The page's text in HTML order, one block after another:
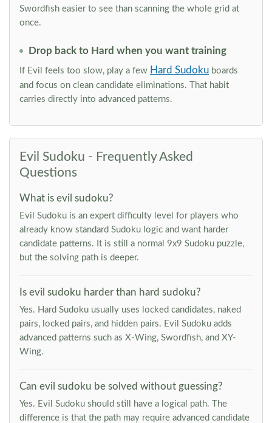
Swordfish easier to see than scanning the whole grid at
once.
Drop back to Hard when you want training
If Evil feels too slow, play a few Hard Sudoku boards
and focus on clean candidate eliminations. That habit
carries directly into advanced patterns.
Evil Sudoku - Frequently Asked
Questions
What is evil sudoku?
Evil Sudoku is an expert difficulty level for players who
already know standard Sudoku logic and want harder
candidate patterns. It is still a normal 9x9 Sudoku puzzle,
but the solving path is deeper.
Is evil sudoku harder than hard sudoku?
Yes. Hard Sudoku usually uses locked candidates, naked
pairs, locked pairs, and hidden pairs. Evil Sudoku adds
advanced patterns such as X-Wing, Swordfish, and XY-
Wing.
Can evil sudoku be solved without guessing?
Yes. Evil Sudoku should still have a logical path. The
difference is that the path may require advanced candidate